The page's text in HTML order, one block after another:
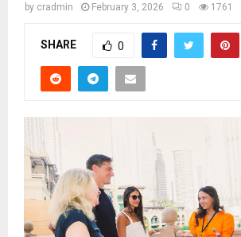
by cradmin February 3, 2026 0 1761
SHARE 0